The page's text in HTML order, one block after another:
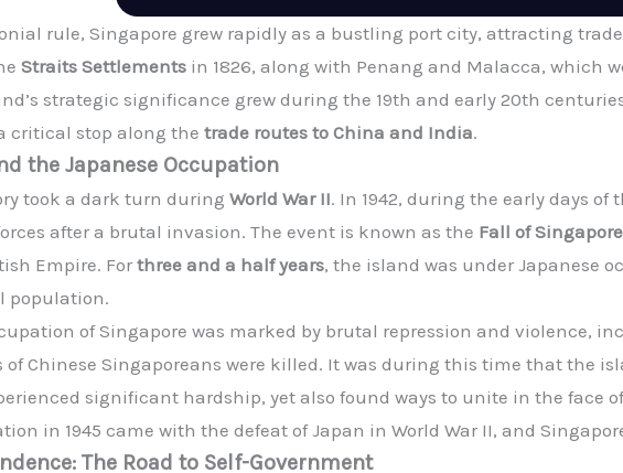
rule, Singapore grew rapidly as a bustling port city, attracting
Straits Settlements in 1826, along with Penang and Malacca, which
strategic significance grew during the 19th and early 20th
critical stop along thetrade routes to China and India.
the Japanese Occupation
took a dark turn duringWorld War II. In 1942, during the early days
after a brutal invasion. The event is known as the Fall of Singapore
Empire. Forthree and a half years, the island was under Japanese
population.
of Singapore was marked by brutal repression and violence,
of Chinese Singaporeans were killed. It was during this time that the
significant hardship, yet also found ways to unite in the face
in 1945 came with the defeat of Japan in World War II, and
The Road to Self-Government